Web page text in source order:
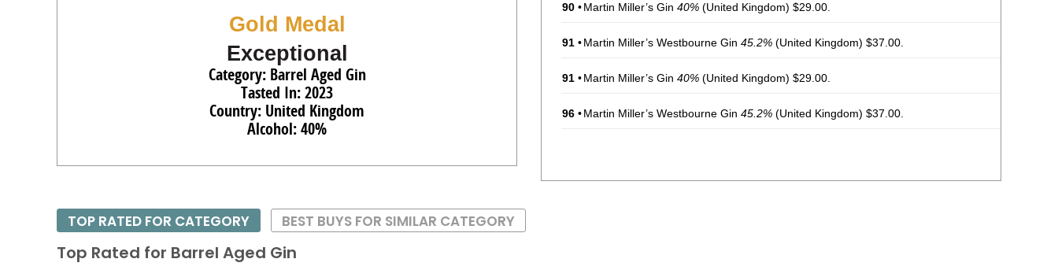
90 •Martin Miller’s Gin 40% (United Kingdom) $29.00.
91 •Martin Miller’s Westbourne Gin 45.2% (United Kingdom) $37.00.
91 •Martin Miller’s Gin 40% (United Kingdom) $29.00.
96 •Martin Miller’s Westbourne Gin 45.2% (United Kingdom) $37.00.
Gold Medal
Exceptional
Category: Barrel Aged Gin
Tasted In: 2023
Country: United Kingdom
Alcohol: 40%
Top Rated for Barrel Aged Gin
TOP RATED FOR CATEGORY BEST BUYS FOR SIMILAR CATEGORY